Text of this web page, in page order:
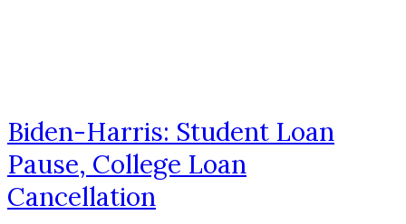
Biden-Harris: Student Loan
Pause, College Loan
Cancellation